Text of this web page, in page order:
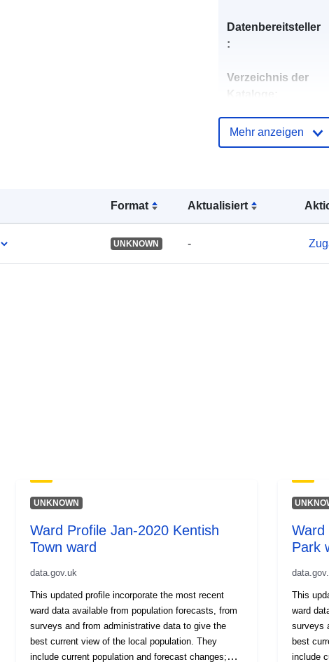
Format Aktualisiert
UNKNOWN -
Datenbereitsteller
:
Verzeichnis der
Kataloge:
Mehr anzeigen
UNKNOWN
Ward Profile Jan-2020 Kentish
Town ward
data.gov.uk
This updated profile incorporate the most recent
ward data available from population forecasts, from
surveys and from administrative data to give the
best current view of the local population. They
include current population and forecast changes;
Ward
Park
This
ward
surveys
best
include